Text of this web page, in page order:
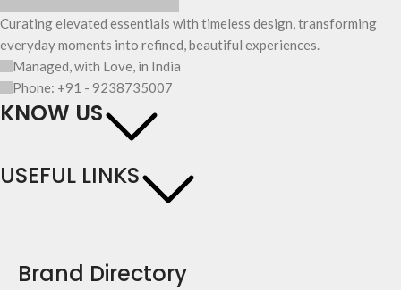
Curating elevated essentials with timeless design, transforming
everyday moments into refined, beautiful experiences.
Managed, with Love, in India
Phone: +91 - 9238735007
KNOW US
USEFUL LINKS
Brand Directory